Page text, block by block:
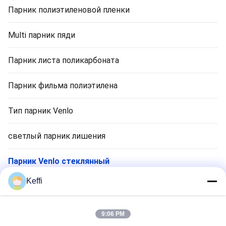
Парник полиэтиленовой пленки
Multi парник пяди
Парник листа поликарбоната
Парник фильма полиэтилена
Тип парник Venlo
светлый парник лишения
Парник Venlo стеклянный
Аксессуары для тепличных систем
Пассивная солнечная теплица
Keffi
9:06 PM